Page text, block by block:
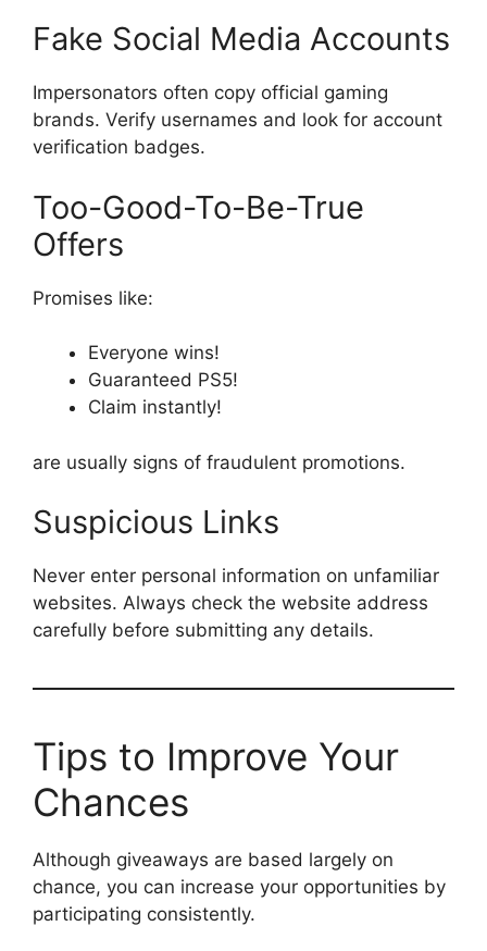
Fake Social Media Accounts
Impersonators often copy official gaming
brands. Verify usernames and look for account
verification badges.
Too-Good-To-Be-True
Offers
Promises like:
Everyone wins!
Guaranteed PS5!
Claim instantly!
are usually signs of fraudulent promotions.
Suspicious Links
Never enter personal information on unfamiliar
websites. Always check the website address
carefully before submitting any details.
Tips to Improve Your
Chances
Although giveaways are based largely on
chance, you can increase your opportunities by
participating consistently.